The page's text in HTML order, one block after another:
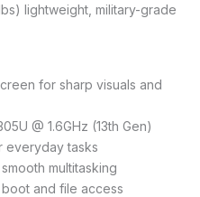
lightweight, military-grade
for sharp visuals and
@ 1.6GHz (13th Gen)
everyday tasks
multitasking
and file access